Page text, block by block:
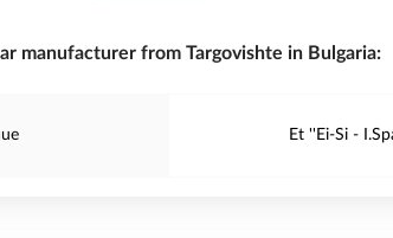
manufacturer from Targovishte in Bulgaria:
Et ''Ei-Si -